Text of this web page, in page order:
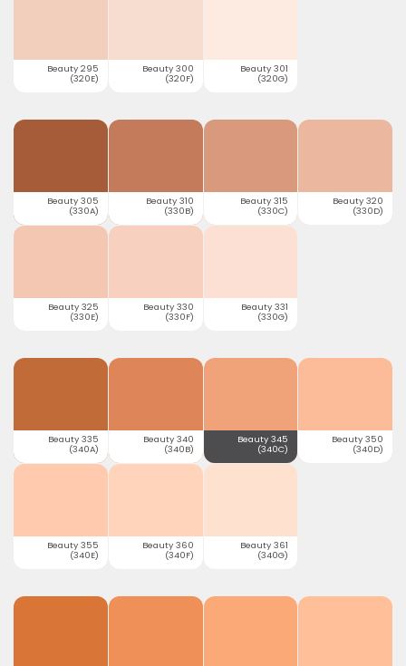
Beauty 295
(320E)
Beauty 300
(320F)
Beauty 301
(320G)
Beauty 305
(330A)
Beauty 310
(330B)
Beauty 315
(330C)
Beauty 320
(330D)
Beauty 325
(330E)
Beauty 330
(330F)
Beauty 331
(330G)
Beauty 335
(340A)
Beauty 340
(340B)
Beauty 345
(340C)
Beauty 350
(340D)
Beauty 355
(340E)
Beauty 360
(340F)
Beauty 361
(340G)